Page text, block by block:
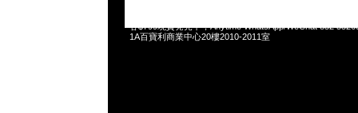
各$799現貨発売中，Anytime WhatsApp/WeChat 852
1A百寶利商業中心20樓2010-2011室